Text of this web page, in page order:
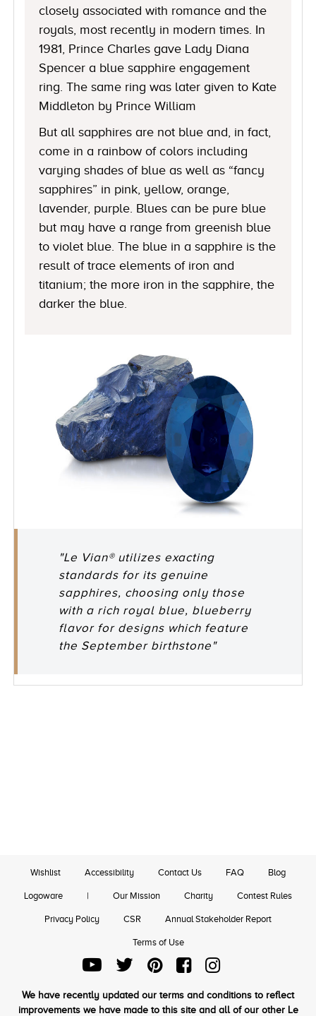
closely associated with romance and the
royals, most recently in modern times. In
1981, Prince Charles gave Lady Diana
Spencer a blue sapphire engagement
ring. The same ring was later given to Kate
Middleton by Prince William
But all sapphires are not blue and, in fact,
come in a rainbow of colors including
varying shades of blue as well as “fancy
sapphires” in pink, yellow, orange,
lavender, purple. Blues can be pure blue
but may have a range from greenish blue
to violet blue. The blue in a sapphire is the
result of trace elements of iron and
titanium; the more iron in the sapphire, the
darker the blue.
"Le Vian® utilizes exacting
standards for its genuine
sapphires, choosing only those
with a rich royal blue, blueberry
flavor for designs which feature
the September birthstone"
Wishlist Accessibility Contact Us FAQ Blog
Logoware | Our Mission Charity Contest Rules
Privacy Policy CSR Annual Stakeholder Report
Terms of Use
We have recently updated our terms and conditions to reflect
improvements we have made to this site and all of our other Le